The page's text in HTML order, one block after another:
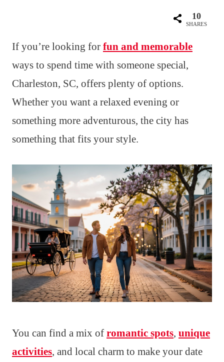
10
SHARES
If you’re looking for fun and memorable
ways to spend time with someone special,
Charleston, SC, offers plenty of options.
Whether you want a relaxed evening or
something more adventurous, the city has
something that fits your style.
You can find a mix of romantic spots, unique
activities, and local charm to make your date